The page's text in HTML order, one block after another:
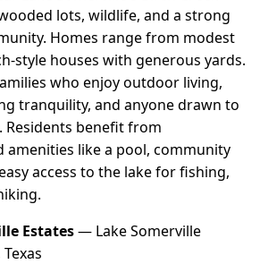
lots, wildlife, and a strong
Homes range from modest
style houses with generous yards.
who enjoy outdoor living,
tranquility, and anyone drawn to
Residents benefit from
amenities like a pool, community
access to the lake for fishing,
Estates— Lake Somerville